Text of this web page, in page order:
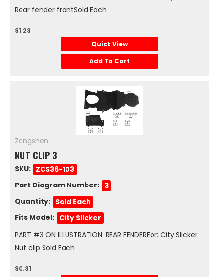
Rear fender frontSold Each
$1.23
Quick View
Add To Cart
Zongshen
NUT CLIP 3
SKU: ZCS36-103
Part Diagram Number: 3
Quantity: Sold Each
Fits Model: City Slicker
PART #3 ON ILLUSTRATION: REAR FENDERFor: City Slicker
Nut clip Sold Each
$0.31